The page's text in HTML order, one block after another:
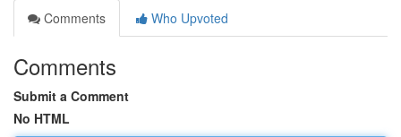
Comments
Who Upvoted
Comments
Submit a Comment
No HTML